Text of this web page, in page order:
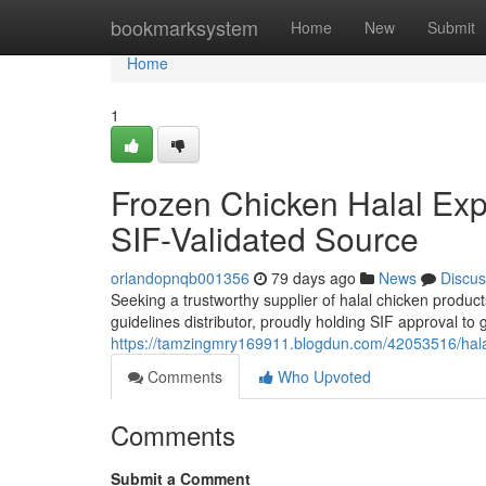
bookmarksystem Home New Submit
Home
Home
1
Frozen Chicken Halal
SIF-Validated Source
orlandopnqb001356 79 days ago News
Seeking a trustworthy supplier of halal chicken
guidelines distributor, proudly holding SIF approval to
https://tamzingmry169911.blogdun.com/42053516/
Comments
Who Upvoted
Comments
Submit a Comment